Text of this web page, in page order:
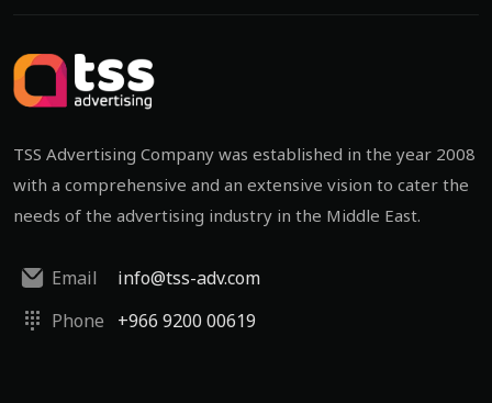
TSS Advertising Company was established in the year 2008
with a comprehensive and an extensive vision to cater the
needs of the advertising industry in the Middle East.
Email
Phone
info@tss-adv.com
+966 9200 00619